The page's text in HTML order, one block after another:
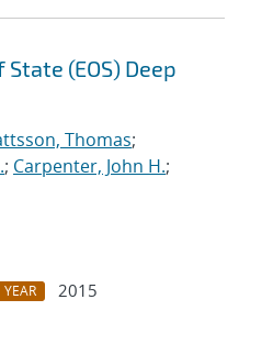
(EOS) Deep
Thomas;
; Carpenter, John H.;
YEAR
2015